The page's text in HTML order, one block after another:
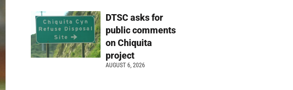
DTSC asks for
public comments
on Chiquita
project
AUGUST 6, 2026